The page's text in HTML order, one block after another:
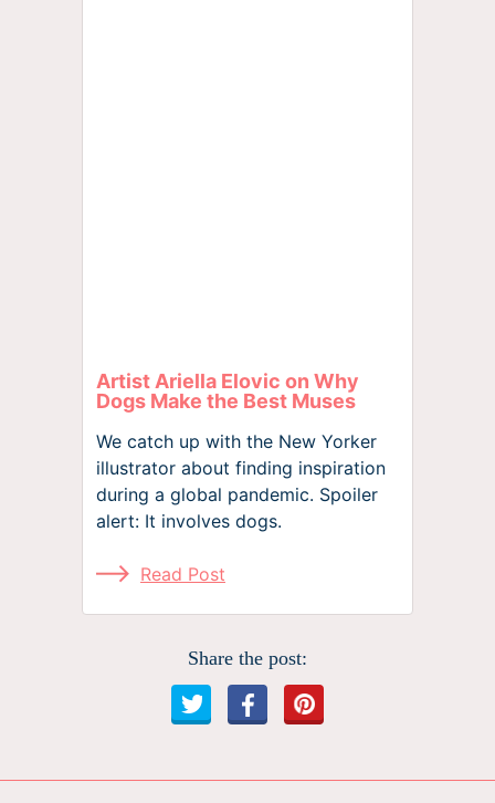
Artist Ariella Elovic on Why
Dogs Make the Best Muses
We catch up with the New Yorker
illustrator about finding inspiration
during a global pandemic. Spoiler
alert: It involves dogs.
Read Post
Share the post: